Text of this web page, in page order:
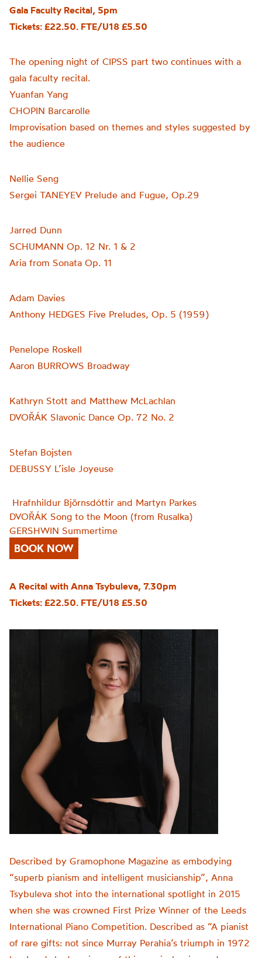
Gala Faculty Recital, 5pm
Tickets: £22.50. FTE/U18 £5.50
The opening night of CIPSS part two continues with a
gala faculty recital.
Yuanfan Yang
CHOPIN Barcarolle
Improvisation based on themes and styles suggested by
the audience
Nellie Seng
Sergei TANEYEV Prelude and Fugue, Op.29
Jarred Dunn
SCHUMANN Op. 12 Nr. 1 & 2
Aria from Sonata Op. 11
Adam Davies
Anthony HEDGES Five Preludes, Op. 5 (1959)
Penelope Roskell
Aaron BURROWS Broadway
Kathryn Stott and Matthew McLachlan
DVOŘÁK Slavonic Dance Op. 72 No. 2
Stefan Bojsten
DEBUSSY L’isle Joyeuse
Hrafnhildur Bjõrnsdóttir and Martyn Parkes
DVOŘÁK Song to the Moon (from Rusalka)
GERSHWIN Summertime
BOOK NOW
A Recital with Anna Tsybuleva, 7.30pm
Tickets: £22.50. FTE/U18 £5.50
Described by Gramophone Magazine as embodying
“superb pianism and intelligent musicianship”, Anna
Tsybuleva shot into the international spotlight in 2015
when she was crowned First Prize Winner of the Leeds
International Piano Competition. Described as “A pianist
of rare gifts: not since Murray Perahia’s triumph in 1972